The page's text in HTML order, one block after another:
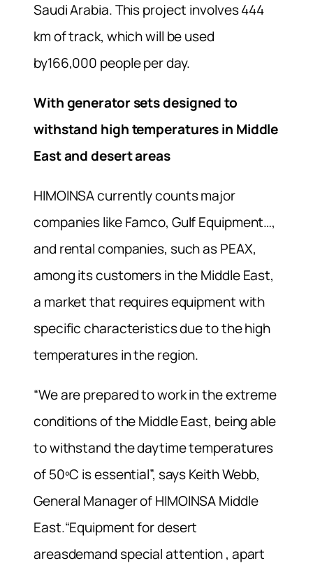
Saudi Arabia. This project involves 444
km of track, which will be used
by166,000 people per day.
With generator sets designed to
withstand high temperatures in Middle
East and desert areas
HIMOINSA currently counts major
companies like Famco, Gulf Equipment…,
and rental companies, such as PEAX,
among its customers in the Middle East,
a market that requires equipment with
specific characteristics due to the high
temperatures in the region.
“We are prepared to work in the extreme
conditions of the Middle East, being able
to withstand the daytime temperatures
of 50ºC is essential”, says Keith Webb,
General Manager of HIMOINSA Middle
East.“Equipment for desert
areasdemand special attention , apart